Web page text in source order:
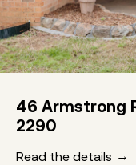
46 Armstrong
2290
Read the details